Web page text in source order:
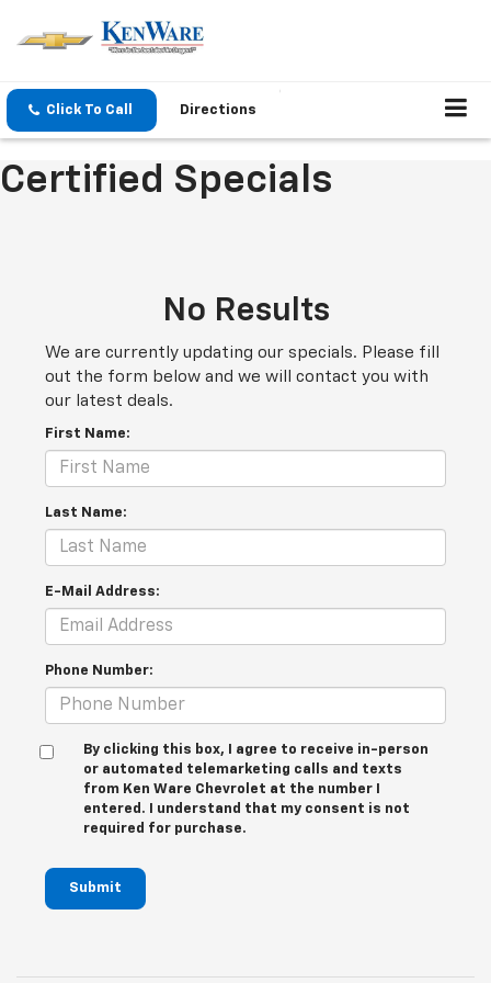
Click To Call Directions
Certified Specials
No Results
We are currently updating our specials. Please fill
out the form below and we will contact you with
our latest deals.
First Name:
Last Name:
E-Mail Address:
Phone Number:
By clicking this box, I agree to receive in-person
or automated telemarketing calls and texts
from Ken Ware Chevrolet at the number I
entered. I understand that my consent is not
required for purchase.
Submit